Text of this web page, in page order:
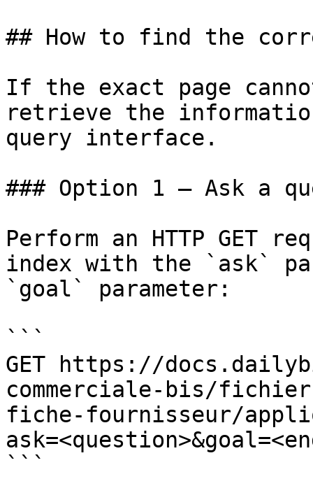
## How to find the
If the exact page
retrieve the
query interface.
### Option 1 — Ask a
Perform an HTTP GET
index with the `ask`
`goal` parameter:
```
GET https://
commerciale-bis/
fiche-fournisseur/
```